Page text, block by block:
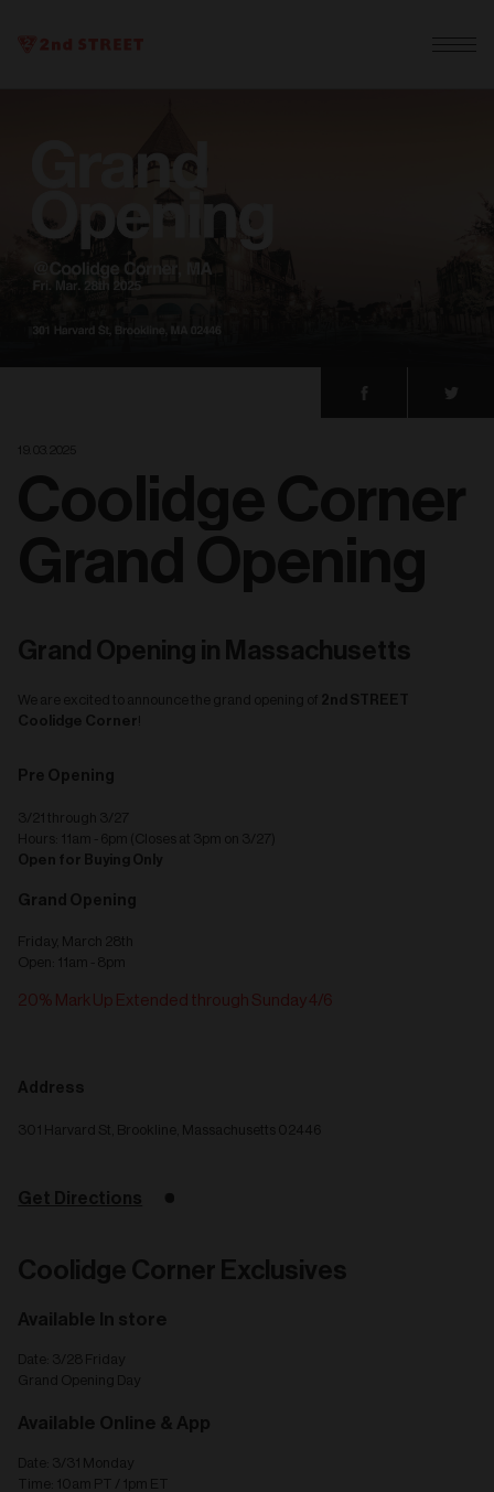
Coolidge Corner
Grand Opening
Grand Opening in Massachusetts
We are excited to announce the grand opening of 2nd STREET
Coolidge Corner
Pre Opening
3/21 through 3/27
Hours: 11am - 6pm (Closes at 3pm on 3/27)
Open for Buying Only
Grand Opening
Friday, March 28th
Open: 11am - 8pm
20% Mark Up Extended through Sunday 4/6
Address
301 Harvard St, Brookline, Massachusetts 02446
Get Directions
Coolidge Corner Exclusives
Available In store
Date: 3/28 Friday
Grand Opening Day
Available Online & App
Date: 3/31 Monday
Time: 10am PT / 1pm ET